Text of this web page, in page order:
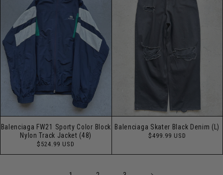
Balenciaga FW21 Sporty Color Block
Nylon Track Jacket (48)
Regular
$524.99 USD
Balenciaga Skater Black Denim (L)
Regular
$499.99 USD